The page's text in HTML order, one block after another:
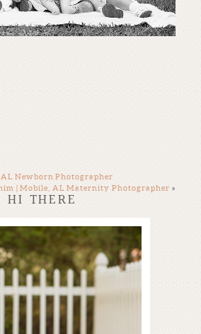
Newborn Photographer
| Mobile, AL Maternity Photographer »
HI THERE